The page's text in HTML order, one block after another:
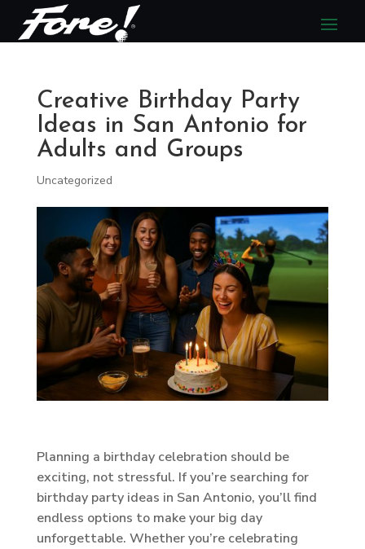
Creative Birthday Party
Ideas in San Antonio for
Adults and Groups
Uncategorized
Planning a birthday celebration should be
exciting, not stressful. If you’re searching for
birthday party ideas in San Antonio, you’ll find
endless options to make your big day
unforgettable. Whether you’re celebrating